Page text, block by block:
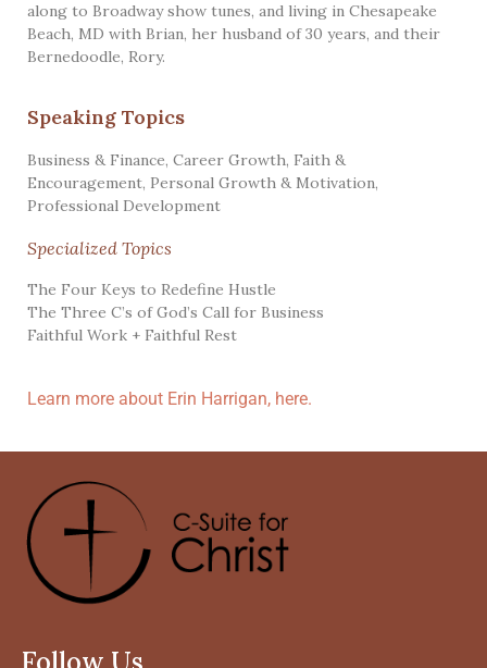
along to Broadway show tunes, and living in Chesapeake
Beach, MD with Brian, her husband of 30 years, and their
Bernedoodle, Rory.
Speaking Topics
Business & Finance, Career Growth, Faith &
Encouragement, Personal Growth & Motivation,
Professional Development
Specialized Topics
The Four Keys to Redefine Hustle
The Three C’s of God’s Call for Business
Faithful Work + Faithful Rest
Learn more about Erin Harrigan, here.